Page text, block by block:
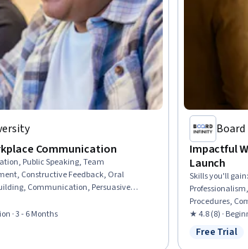
Communication
Public Speaking, Team
Constructive Feedback, Oral
Communication, Persuasive
Verbal Communication Skills,
Team Leadership, Emotional
· 3 - 6 Months
Impactful
Launch
Skills you'll gain:
Procedures,
★ 4.8 (8) ·
Status:
Free Trial